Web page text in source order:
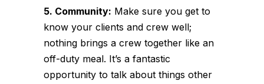
5. Community: Make sure you get to
know your clients and crew well;
nothing brings a crew together like an
off-duty meal. It’s a fantastic
opportunity to talk about things other